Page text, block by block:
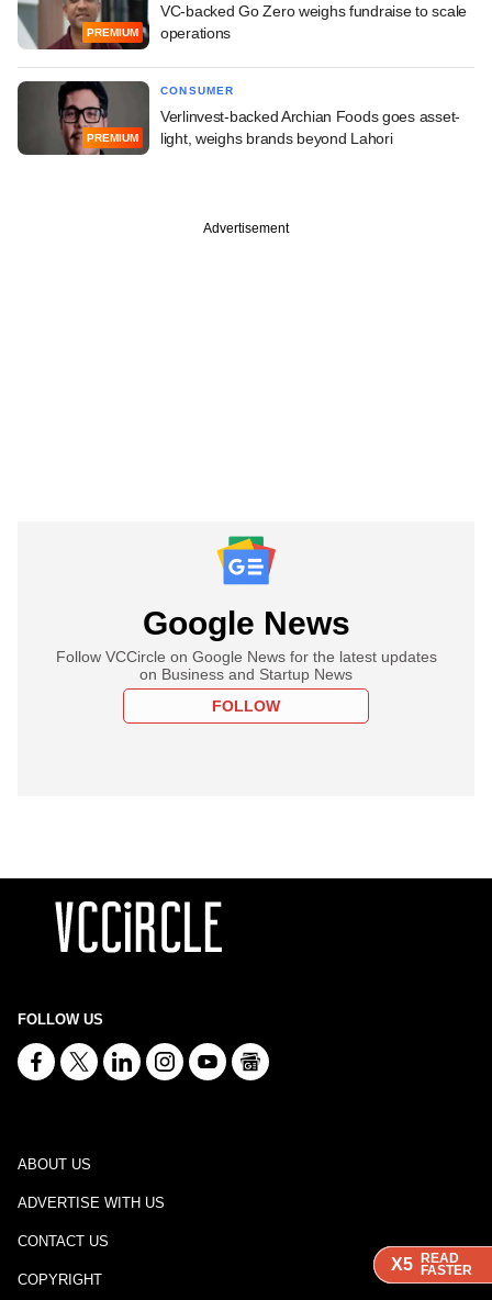
X5 READ
FASTER
X5 READ
FASTER
X5 READ
FASTER
PREMIUM
VC-backed Go Zero weighs fundraise to scale
operations
PREMIUM
CONSUMER
Verlinvest-backed Archian Foods goes asset-
light, weighs brands beyond Lahori
Advertisement
Google News
Follow VCCircle on Google News for the latest updates
on Business and Startup News
FOLLOW
FOLLOW US
ABOUT US
ADVERTISE WITH US
CONTACT US
COPYRIGHT